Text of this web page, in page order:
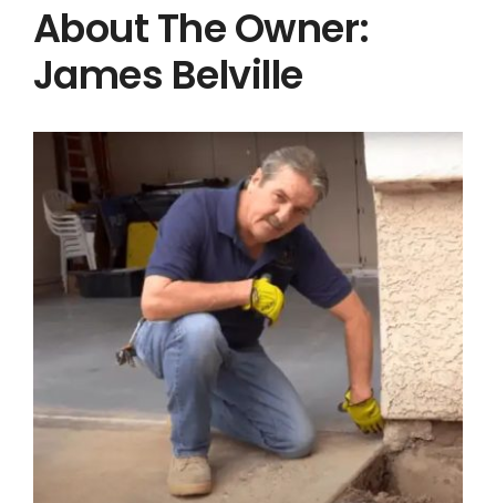
About The Owner:
James Belville